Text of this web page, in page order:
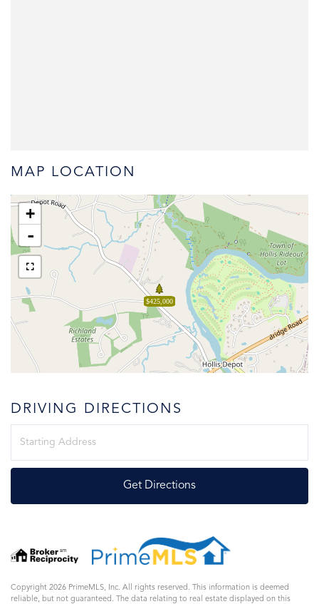
MAP LOCATION
$425,000
+
-
DRIVING DIRECTIONS
Get Directions
Copyright 2026 PrimeMLS, Inc. All rights reserved. This information is deemed
reliable, but not guaranteed. The data relating to real estate displayed on this